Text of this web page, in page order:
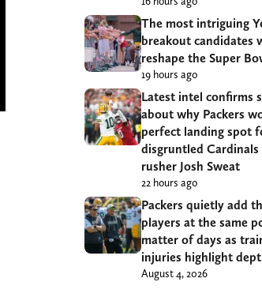
The most intriguing
breakout candidates
reshape the Super
19 hours ago
Latest intel confirms
about why Packers
perfect landing spot
disgruntled Cardinals
rusher Josh Sweat
22 hours ago
Packers quietly add
players at the same
matter of days as
injuries highlight
August 4, 2026